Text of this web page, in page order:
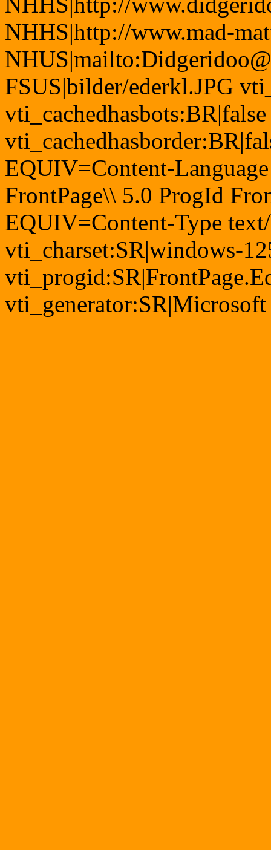
NHHS|http://www.mad-
FSUS|bilder/ederkl.JPG
EQUIV=Content-
FrontPage\\ 5.0 ProgId
EQUIV=Content-Type
vti_charset:SR|windows-
vti_generator:SR|Microsoft